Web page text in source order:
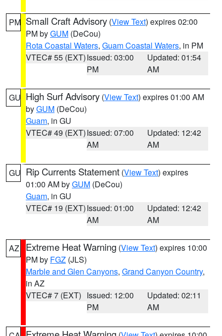
PM Small Craft Advisory (View Text) expires 02:00
PM byGUM (DeCou)
Rota Coastal Waters, Guam Coastal Waters, in PM
VTEC# 55 (EXT)Issued: 03:00
PM
Updated: 01:54
AM
GU High Surf Advisory (View Text) expires 01:00 AM
byGUM (DeCou)
Guam, in GU
VTEC# 49 (EXT)Issued: 07:00
AM
Updated: 12:42
AM
GU Rip Currents Statement (View Text) expires
01:00 AM byGUM (DeCou)
Guam, in GU
VTEC# 19 (EXT)Issued: 01:00
AM
Updated: 12:42
AM
AZ Extreme Heat Warning (View Text) expires 10:00
PM by FGZ (JLS)
Marble and Glen Canyons, Grand Canyon Country,
in AZ
VTEC# 7 (EXT) Issued: 12:00
PM
Updated: 02:11
AM